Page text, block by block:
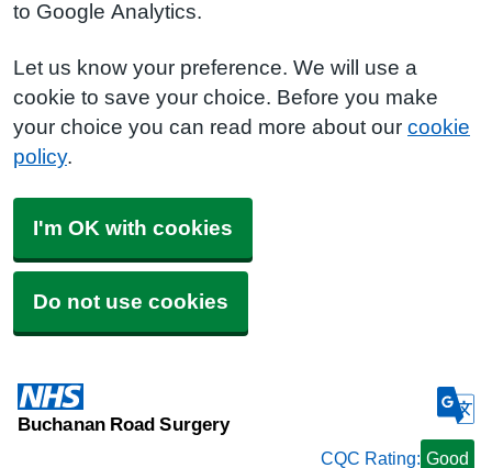
to Google Analytics.
Let us know your preference. We will use a
cookie to save your choice. Before you make
your choice you can read more about our cookie
policy.
I'm OK with cookies
Do not use cookies
Buchanan Road Surgery
CQC Rating: Good